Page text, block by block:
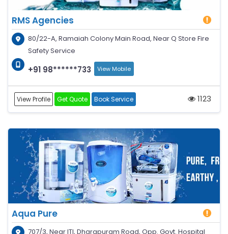
RMS Agencies
80/22-A, Ramaiah Colony Main Road, Near Q Store Fire
Safety Service
+91 98******733 View Mobile
View Profile Get Quote Book Service 1123
Aqua Pure
707/3, Near ITI, Dharapuram Road, Opp. Govt. Hospital